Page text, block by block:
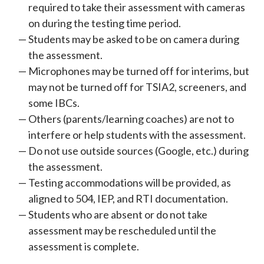
required to take their assessment with cameras
on during the testing time period.
Students may be asked to be on camera during
the assessment.
Microphones may be turned off for interims, but
may not be turned off for TSIA2, screeners, and
some IBCs.
Others (parents/learning coaches) are not to
interfere or help students with the assessment.
Do not use outside sources (Google, etc.) during
the assessment.
Testing accommodations will be provided, as
aligned to 504, IEP, and RTI documentation.
Students who are absent or do not take
assessment may be rescheduled until the
assessment is complete.